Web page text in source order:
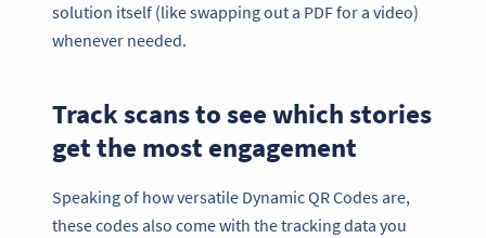
solution itself (like swapping out a PDF for a video)
whenever needed.
Track scans to see which stories
get the most engagement
Speaking of how versatile Dynamic QR Codes are,
these codes also come with the tracking data you